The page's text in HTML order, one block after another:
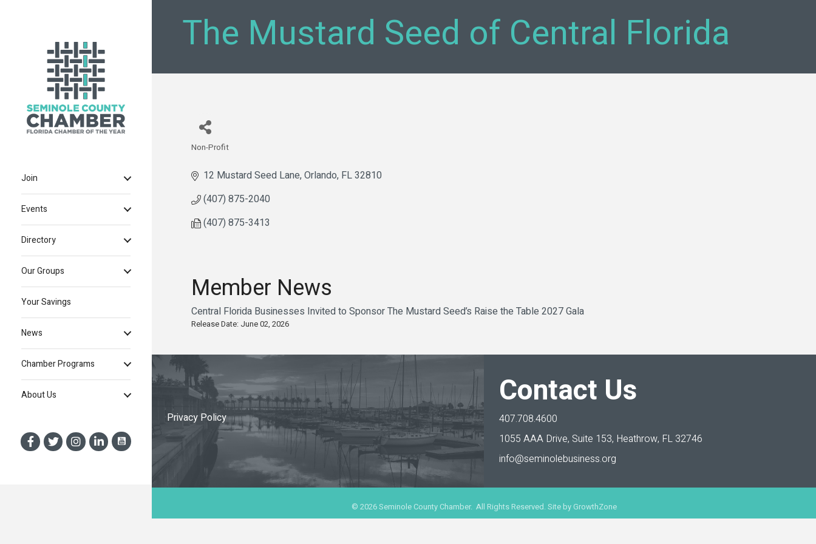
Join
Events
Directory
Our Groups
Your Savings
News
Chamber Programs
About Us
The Mustard Seed of Central Florida
Non-Profit
12 Mustard Seed Lane Orlando FL32810
(407) 875-2040
(407) 875-3413
Member News
Central Florida Businesses Invited to Sponsor The Mustard Seed’s Raise the Table 2027 Gala
Release Date: June 02, 2026
Privacy Policy
Contact Us
407.708.4600
1055 AAA Drive, Suite 153, Heathrow, FL 32746
info@seminolebusiness.org
© 2026Seminole County Chamber. All Rights Reserved. Site by GrowthZone